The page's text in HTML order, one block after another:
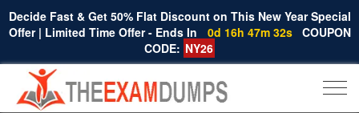
Decide Fast & Get 50% Flat Discount on This New Year Special
Offer | Limited Time Offer - Ends In
0d 16h 47m 31s COUPON
CODE: NY26